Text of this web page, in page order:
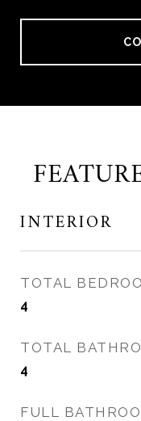
INTERIOR
TOTAL
4
TOTAL
4
FULL